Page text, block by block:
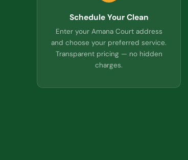
Schedule Your Clean
Enter your Amana Court address
and choose your preferred service.
Transparent pricing — no hidden
charges.